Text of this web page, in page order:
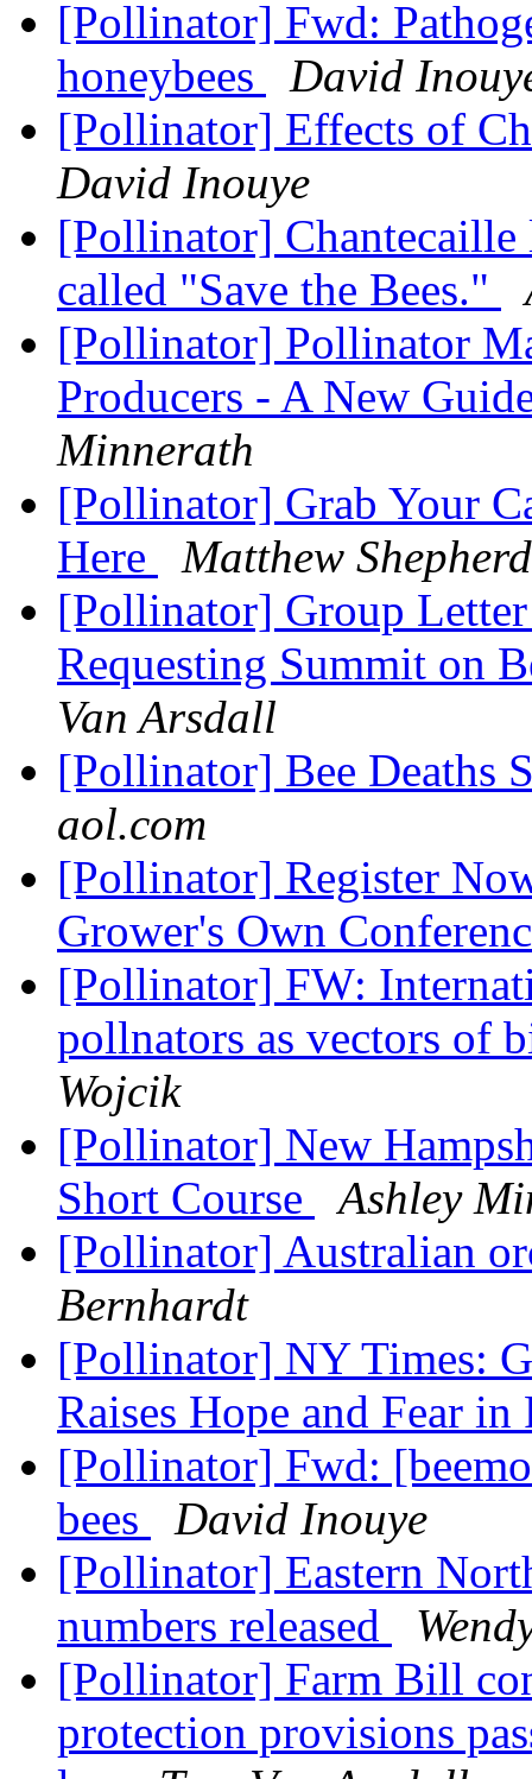
[Pollinator] Fwd:
honeybees
David
[Pollinator] Effects of
David Inouye
[Pollinator] Chantecaille
called "Save the Bees."
[Pollinator] Pollinator
Producers - A New
Minnerath
[Pollinator] Grab Your
Here
Matthew Shepherd
[Pollinator] Group
Requesting Summit on
Van Arsdall
[Pollinator] Bee Deaths
aol.com
[Pollinator] Register
Grower's Own
[Pollinator] FW:
pollnators as vectors of
Wojcik
[Pollinator] New
Short Course
Ashley
[Pollinator] Australian
Bernhardt
[Pollinator] NY Times:
Raises Hope and Fear
[Pollinator] Fwd:
bees
David Inouye
[Pollinator] Eastern
numbers released
[Pollinator] Farm Bill
protection provisions